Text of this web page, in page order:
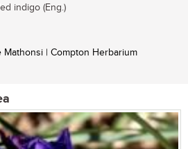
indigo (Eng.)
Mathonsi | Compton Herbarium